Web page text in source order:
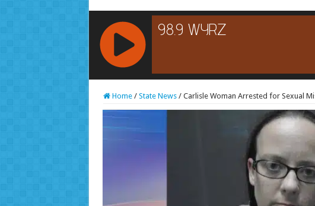
RCAST.NET
Home / State News / Carlisle Woman Arrested for Sexual